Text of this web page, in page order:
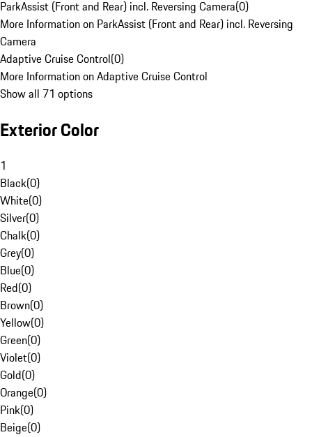
ParkAssist (Front and Rear) incl. Reversing Camera(0)
More Information on ParkAssist (Front and Rear) incl. Reversing
Camera
Adaptive Cruise Control(0)
More Information on Adaptive Cruise Control
Show all 71 options
Exterior Color
1
Black(0)
White(0)
Silver(0)
Chalk(0)
Grey(0)
Blue(0)
Red(0)
Brown(0)
Yellow(0)
Green(0)
Violet(0)
Gold(0)
Orange(0)
Pink(0)
Beige(0)